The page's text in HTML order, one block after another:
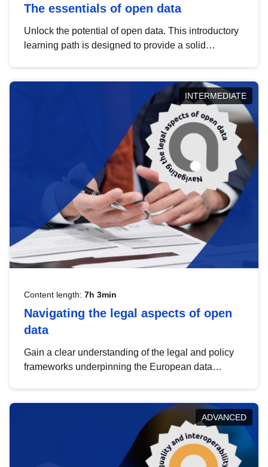
The essentials of open data
Unlock the potential of open data. This introductory
learning path is designed to provide a solid
INTERMEDIATE
Content length: 7h 3min
Navigating the legal aspects of open
data
Gain a clear understanding of the legal and policy
frameworks underpinning the European data
help you navigate key developments in this policy
area, ensuring compliance and promoting the
strategic use of data in line with EU regulations.
ADVANCED